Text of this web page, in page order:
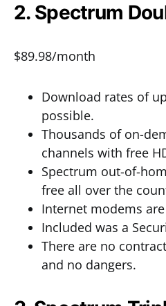
2. Spectrum
$89.98/month
Download rates of
possible.
Thousands of on-
channels with free
Spectrum out-of-
free all over the
Internet modems
Included was a
There are no
and no dangers.